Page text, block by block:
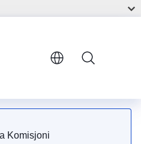
Komisjoni